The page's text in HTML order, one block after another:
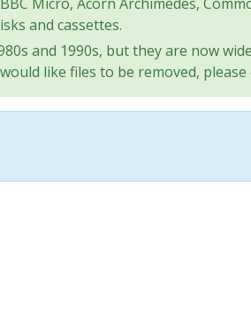
and cassettes.
and 1990s, but they are now
like files to be removed, please